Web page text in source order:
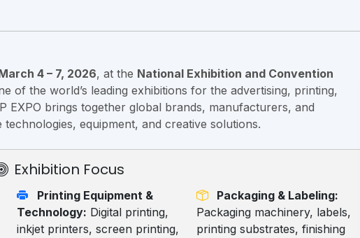
4 – 7, 2026, at the National Exhibition and Convention
of the world’s leading exhibitions for the advertising, printing,
EXPO brings together global brands, manufacturers, and
equipment, and creative solutions.
Exhibition Focus
Printing Equipment &
Technology: Digital printing,
inkjet printers, screen printing,
Packaging & Labeling:
Packaging machinery, labels,
printing substrates, finishing